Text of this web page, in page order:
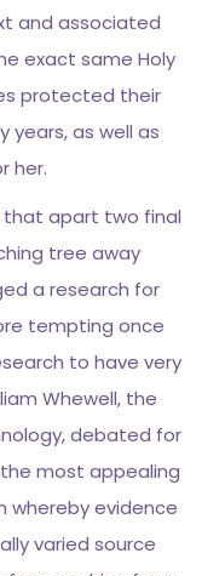
and associated
exact same Holy
protected their
as well as
her.
that apart two final
tree away
a research for
tempting once
to have very
Whewell, the
debated for
the most appealing
whereby evidence
varied source